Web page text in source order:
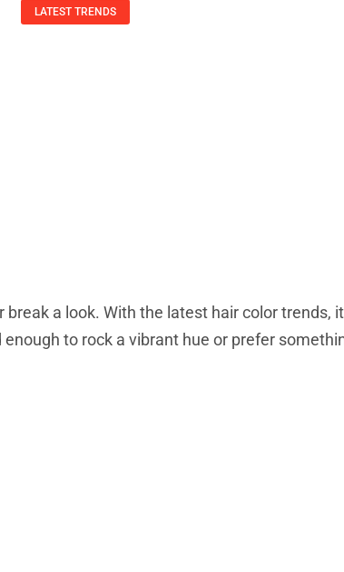
LATEST TRENDS
a look. With the latest hair color trends,
to rock a vibrant hue or prefer